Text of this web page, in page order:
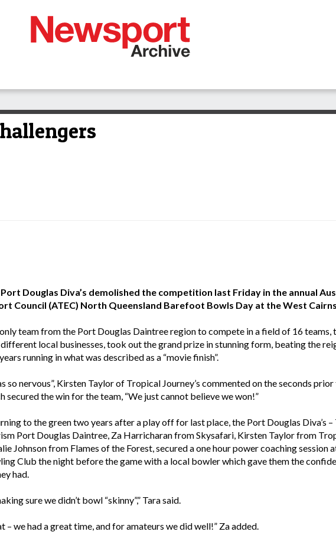
Douglas Diva’s demolished the competition last Friday in the annual
Council (ATEC) North Queensland Barefoot Bowls Day at the West
team from the Port Douglas Daintree region to compete in a field of 16 teams,
local businesses, took out the grand prize in stunning form, beating the
running in what was described as a “movie finish”.
so nervous”, Kirsten Taylor of Tropical Journey’s commented on the seconds
secured the win for the team, “We just cannot believe we won!”
to the green two years after a play off for last place, the Port Douglas Diva’s
Port Douglas Daintree, Za Harricharan from Skysafari, Kirsten Taylor from
Johnson from Flames of the Forest, secured a one hour power coaching session
Club the night before the game with a local bowler which gave them the
had.
sure we didn’t bowl “skinny”,” Tara said.
we had a great time, and for amateurs we did well!” Za added.